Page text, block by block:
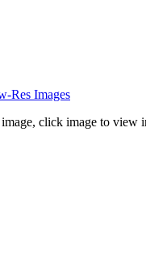
Res Images
image, click image to view